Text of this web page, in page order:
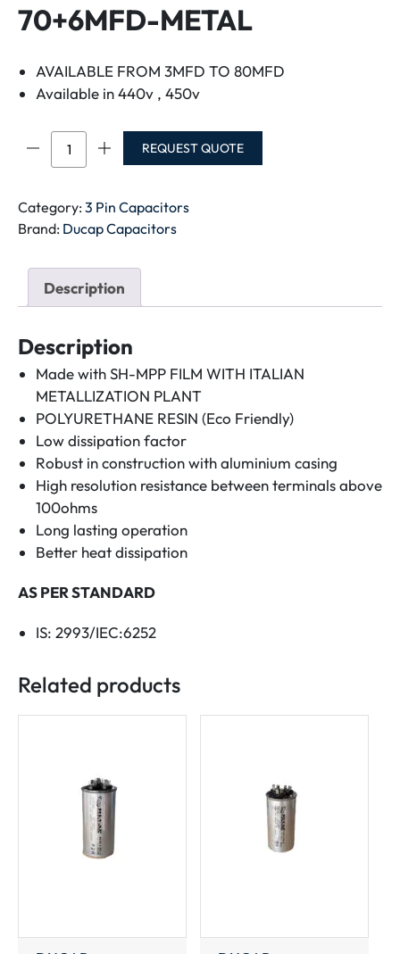
70+6MFD-METAL
AVAILABLE FROM 3MFD TO 80MFD
Available in 440v , 450v
DUCAP-
CAPACITOR-
METAL
quantity
REQUEST QUOTE
Category: 3 Pin Capacitors
Brand: Ducap Capacitors
Description
Description
Made with SH-MPP FILM WITH ITALIAN
METALLIZATION PLANT
POLYURETHANE RESIN (Eco Friendly)
Low dissipation factor
Robust in construction with aluminium casing
High resolution resistance between terminals above
100ohms
Long lasting operation
Better heat dissipation
AS PER STANDARD
IS: 2993/IEC:6252
Related products